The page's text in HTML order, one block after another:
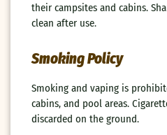
their campsites and cabins.
clean after use.
Smoking Policy
Smoking and vaping is
cabins, and pool areas.
discarded on the ground.